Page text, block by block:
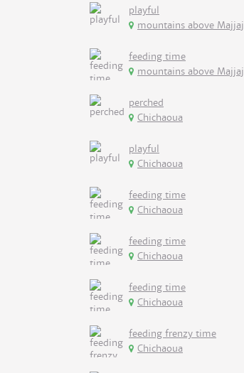
playful
mountains above Majjaj
feeding time
mountains above Majjaj
perched
Chichaoua
playful
Chichaoua
feeding time
Chichaoua
feeding time
Chichaoua
feeding time
Chichaoua
feeding frenzy time
Chichaoua